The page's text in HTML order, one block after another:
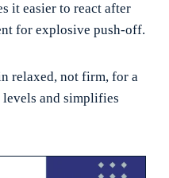
it easier to react after
for explosive push-off.
relaxed, not firm, for a
and simplifies